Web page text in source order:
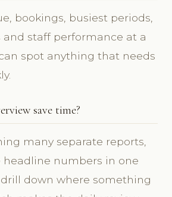
bookings, busiest periods,
staff performance at a
spot anything that needs
save time?
many separate reports,
headline numbers in one
down where something